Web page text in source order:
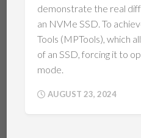
demonstrate the real
an NVMe SSD. To
Tools (MPTools), which
of an SSD, forcing it to
mode.
AUGUST 23, 2024